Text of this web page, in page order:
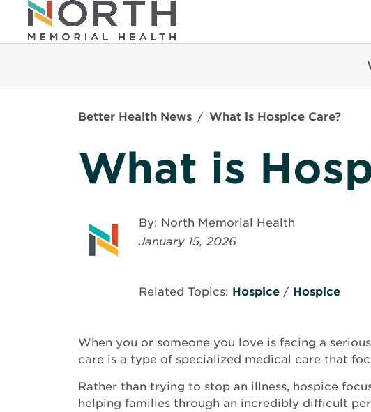
Better Health News What is Hospice Care?
What is
By: North Memorial Health
January 15, 2026
Related Topics: Hospice / Hospice
When you or someone you love is facing a
care is a type of specialized medical care that
Rather than trying to stop an illness, hospice
helping families through an incredibly difficult